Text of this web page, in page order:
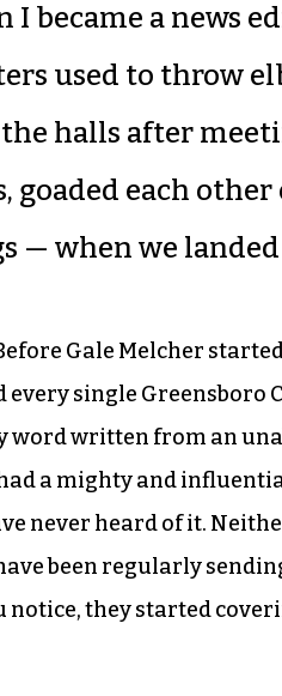
I became a news
used to throw
halls after
goaded each
— when we
Gale Melcher
single Greensboro
word written from an
a mighty and
never heard of it.
been regularly
notice, they started